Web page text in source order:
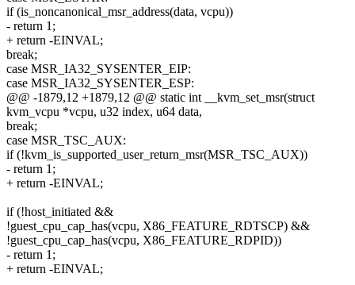
if (is_noncanonical_msr_address(data, vcpu))
- return 1;
+ return -EINVAL;
break;
case MSR_IA32_SYSENTER_EIP:
case MSR_IA32_SYSENTER_ESP:
@@ -1879,12 +1879,12 @@ static int __kvm_set_msr(struct
kvm_vcpu *vcpu, u32 index, u64 data,
break;
case MSR_TSC_AUX:
if (!kvm_is_supported_user_return_msr(MSR_TSC_AUX))
- return 1;
+ return -EINVAL;
if (!host_initiated &&
!guest_cpu_cap_has(vcpu, X86_FEATURE_RDTSCP) &&
!guest_cpu_cap_has(vcpu, X86_FEATURE_RDPID))
- return 1;
+ return -EINVAL;